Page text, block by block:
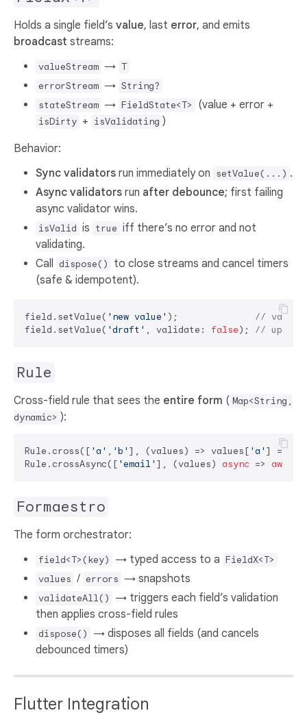
Holds a single field’s value, last error, and emits
broadcast streams:
valueStream → T
errorStream → String?
stateStream → FieldState<T> (value + error +
isDirty + isValidating )
Behavior:
Sync validators run immediately on setValue(...) .
Async validators run after debounce; first failing
async validator wins.
isValid is true iff there’s no error and not
validating.
Call
dispose()
to close streams and cancel timers
(safe & idempotent).
field.setValue( 'new value' ); //
field.setValue( 'draft' , validate: false); //
Rule
Cross-field rule that sees the entire form ( Map<String,
dynamic> ):
Rule.cross([ 'a' , 'b' ], (values) => values[ 'a' ] ==
Rule.crossAsync([ 'email' ], (values) async => await
Formaestro
The form orchestrator:
field<T>(key) → typed access to a FieldX<T>
values / errors → snapshots
validateAll()
→ triggers each field’s validation
then applies cross-field rules
dispose()
→ disposes all fields (and cancels
debounced timers)
Flutter Integration